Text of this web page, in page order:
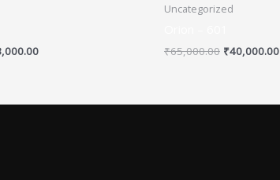
Uncategorized
₹65,000.00 ₹40,000.00